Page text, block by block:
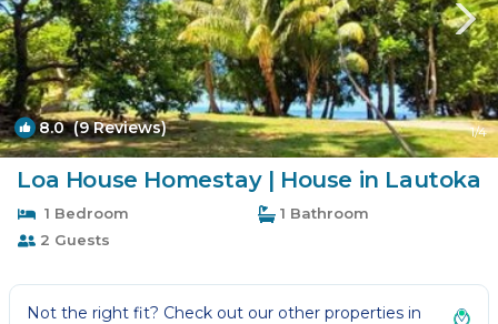
8.0(9 Reviews) 1/4
Loa House Homestay | House in Lautoka
1 Bedroom
1 Bathroom
2 Guests
Not the right fit? Check out our other properties in